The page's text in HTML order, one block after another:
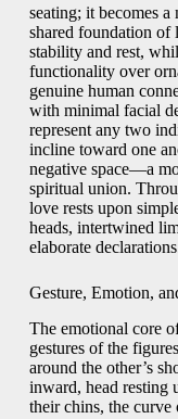
seating; it becomes
shared foundation of
stability and rest,
functionality over
genuine human
with minimal facial
represent any two
incline toward one
negative space—a
spiritual union.
love rests upon
heads, intertwined
elaborate
Gesture, Emotion,
The emotional core
gestures of the
around the other’s
inward, head resting
their chins, the curve